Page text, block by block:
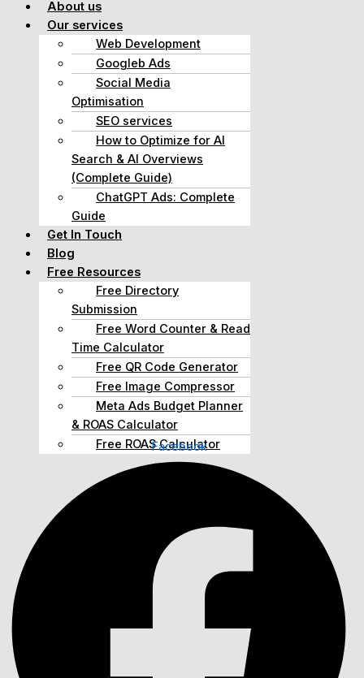
About us
Our services
Web Development
Googleb Ads
Social Media
Optimisation
SEO services
How to Optimize for AI
Search & AI Overviews
(Complete Guide)
ChatGPT Ads: Complete
Guide
Get In Touch
Blog
Free Resources
Free Directory
Submission
Free Word Counter & Read
Time Calculator
Free QR Code Generator
Free Image Compressor
Meta Ads Budget Planner
& ROAS Calculator
Free ROAS Calculator
Facebook